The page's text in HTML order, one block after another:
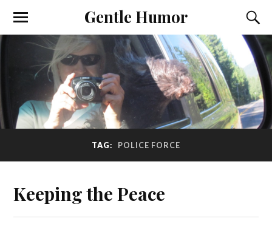
Gentle Humor
TAG: POLICE FORCE
Keeping the Peace